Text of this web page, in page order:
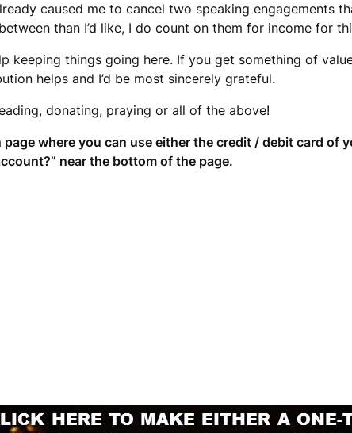
caused me to cancel two speaking engagements
than I’d like, I do count on them for income for
keeping things going here. If you get something of
helps and I’d be most sincerely grateful.
donating, praying or all of the above!
where you can use either the credit / debit card of
near the bottom of the page.